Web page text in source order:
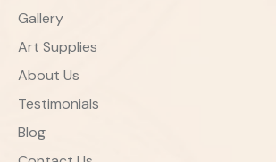
Gallery
Art Supplies
About Us
Testimonials
Blog